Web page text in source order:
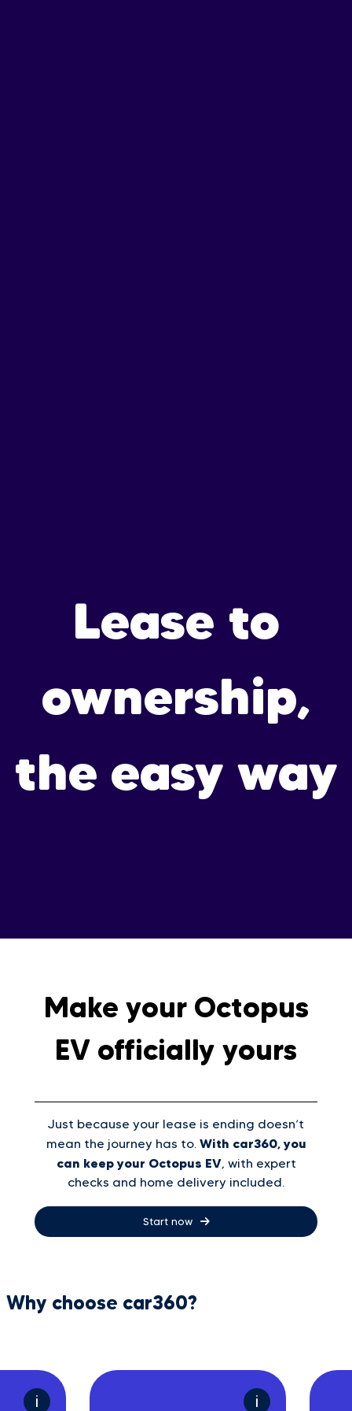
Lease to
ownership,
the easy way
Make your Octopus
EV officially yours
Just because your lease is ending doesn’t
mean the journey has to. With car360, you
can keep your Octopus EV, with expert
checks and home delivery included.
Start now
Why choose car360?
i i